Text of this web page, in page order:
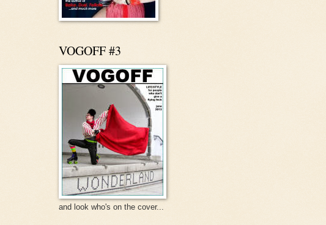
VOGOFF #3
and look who's on the cover...